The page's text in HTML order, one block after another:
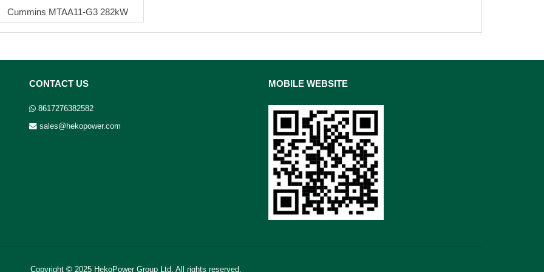
Cummins MTAA11-G3 282kW
CONTACT US
8617276382582
sales@hekopower.com
MOBILE WEBSITE
Copyright © 2025 HekoPower Group Ltd. All rights reserved.